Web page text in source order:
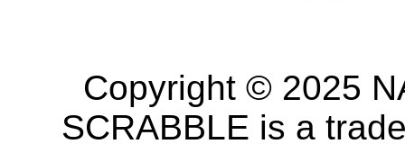
Copyright © 2025
SCRABBLE is a